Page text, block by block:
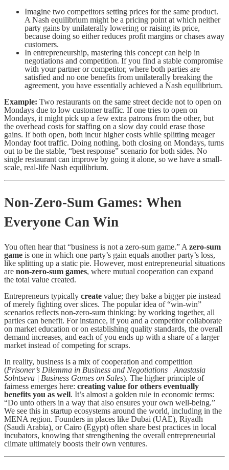
Imagine two competitors setting prices for the same product.
A Nash equilibrium might be a pricing point at which neither
party gains by unilaterally lowering or raising its price,
because doing so either reduces profit margins or chases away
customers.
In entrepreneurship, mastering this concept can help in
negotiations and competition. If you find a stable compromise
with your partner or competitor, where both parties are
satisfied and no one benefits from unilaterally breaking the
agreement, you have essentially achieved a Nash equilibrium.
Example: Two restaurants on the same street decide not to open on
Mondays due to low customer traffic. If one tries to open on
Mondays, it might pick up a few extra patrons from the other, but
the overhead costs for staffing on a slow day could erase those
gains. If both open, both incur higher costs while splitting meager
Monday foot traffic. Doing nothing, both closing on Mondays, turns
out to be the stable, “best response” scenario for both sides. No
single restaurant can improve by going it alone, so we have a small-
scale, real-life Nash equilibrium.
Non-Zero-Sum Games: When
Everyone Can Win
You often hear that “business is not a zero-sum game.” A zero-sum
game is one in which one party’s gain equals another party’s loss,
like splitting up a static pie. However, most entrepreneurial situations
are non-zero-sum games, where mutual cooperation can expand
the total value created.
Entrepreneurs typically create value; they bake a bigger pie instead
of merely fighting over slices. The popular idea of “win-win”
scenarios reflects non-zero-sum thinking: by working together, all
parties can benefit. For instance, if you and a competitor collaborate
on market education or on establishing quality standards, the overall
demand increases, and each of you ends up with a share of a larger
market instead of competing for scraps.
In reality, business is a mix of cooperation and competition
(Prisoner’s Dilemma in Business and Negotiations | Anastasia
Solntseva | Business Games on Sales). The higher principle of
fairness emerges here: creating value for others eventually
benefits you as well. It’s almost a golden rule in economic terms:
“Do unto others in a way that also ensures your own well-being.”
We see this in startup ecosystems around the world, including in the
MENA region. Founders in places like Dubai (UAE), Riyadh
(Saudi Arabia), or Cairo (Egypt) often share best practices in local
incubators, knowing that strengthening the overall entrepreneurial
climate ultimately boosts their own ventures.